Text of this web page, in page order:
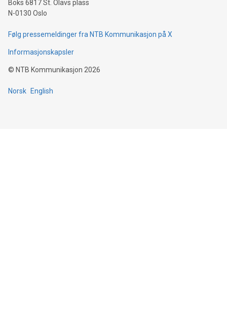
Boks 6817 St. Olavs plass
N-0130 Oslo
Følg pressemeldinger fra NTB Kommunikasjon på X
Informasjonskapsler
© NTB Kommunikasjon 2026
Norsk English